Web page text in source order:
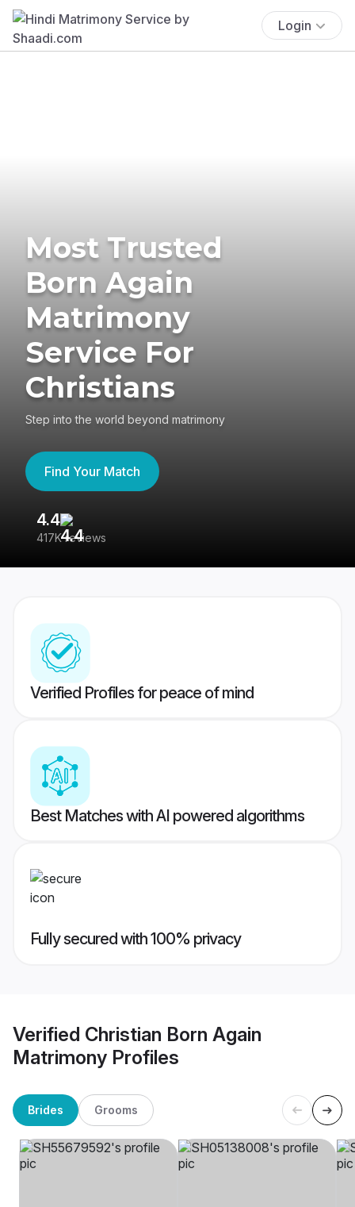
Login
Most Trusted
Born Again
Matrimony
Service For
Christians
Step into the world beyond matrimony
Find Your Match
4.4
417K reviews
Verified Profiles for peace of mind
Best Matches with AI powered algorithms
Fully secured with 100% privacy
Verified Christian Born Again
Matrimony Profiles
Brides Grooms